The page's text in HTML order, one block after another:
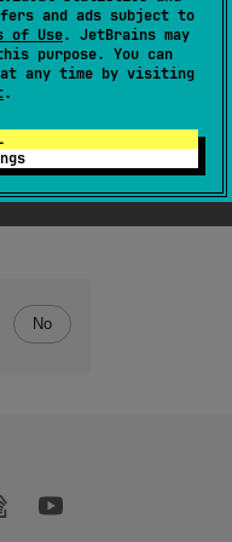
and ads subject to
of Use. JetBrains may
purpose. You can
at any time by visiting
.
JVM Running on v.2.4.10
No